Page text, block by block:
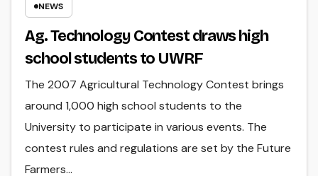
NEWS
Ag. Technology Contest draws high
school students to UWRF
The 2007 Agricultural Technology Contest brings
around 1,000 high school students to the
University to participate in various events. The
contest rules and regulations are set by the Future
Farmers…